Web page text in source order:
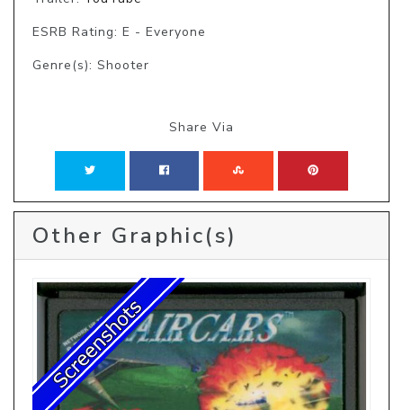
ESRB Rating: E - Everyone
Genre(s): Shooter
Share Via
Other Graphic(s)